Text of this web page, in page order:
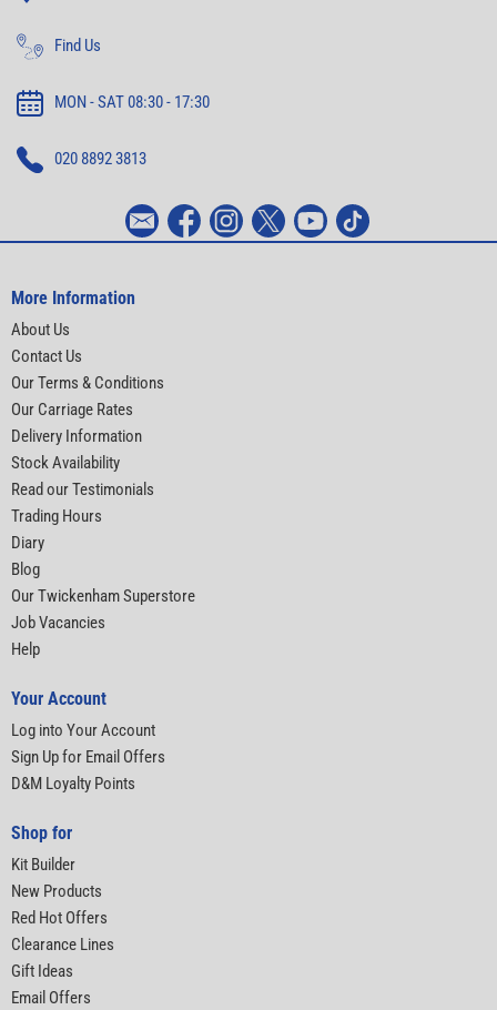
Find Us
MON - SAT 08:30 - 17:30
020 8892 3813
More Information
About Us
Contact Us
Our Terms & Conditions
Our Carriage Rates
Delivery Information
Stock Availability
Read our Testimonials
Trading Hours
Diary
Blog
Our Twickenham Superstore
Job Vacancies
Help
Your Account
Log into Your Account
Sign Up for Email Offers
D&M Loyalty Points
Shop for
Kit Builder
New Products
Red Hot Offers
Clearance Lines
Gift Ideas
Email Offers